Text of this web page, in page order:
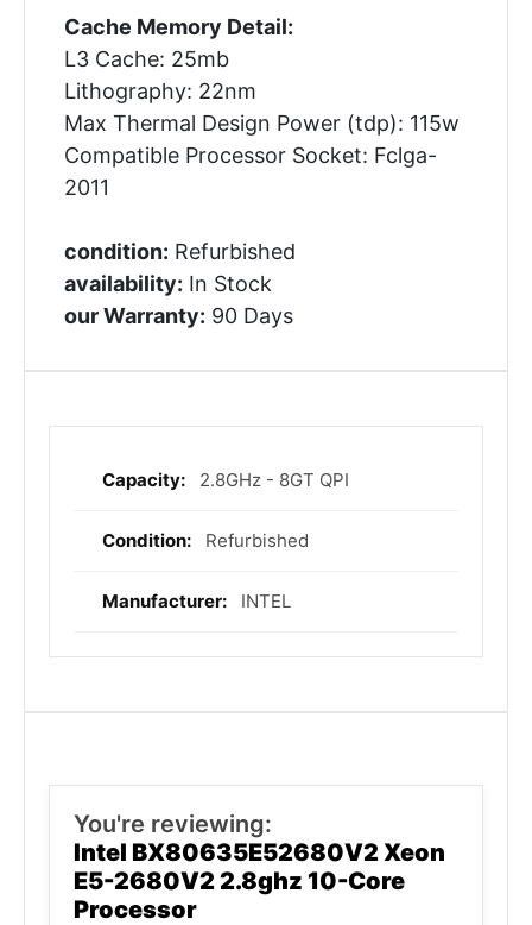
Cache Memory Detail:
L3 Cache: 25mb
Lithography: 22nm
Max Thermal Design Power (tdp): 115w
Compatible Processor Socket: Fclga-
2011
condition: Refurbished
availability: In Stock
our Warranty: 90 Days
More
2.8GHz - 8GT QPI
Refurbished
INTEL
You're reviewing:
Intel BX80635E52680V2 Xeon
E5-2680V2 2.8ghz 10-Core
Processor